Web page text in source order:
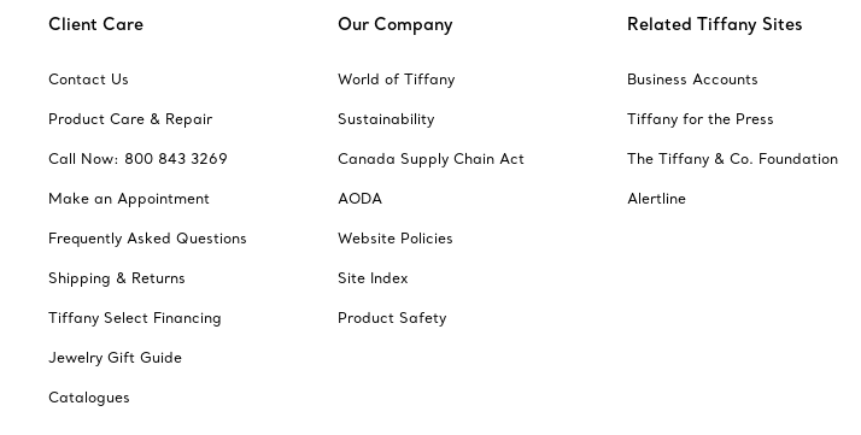
Client Care
Contact Us
Product Care & Repair
Call Now: 800 843 3269
Make an Appointment
Frequently Asked Questions
Shipping & Returns
Tiffany Select Financing
Jewelry Gift Guide
Catalogues
Our Company
World of Tiffany
Sustainability
Canada Supply Chain Act
AODA
Website Policies
Site Index
Product Safety
Related Tiffany Sites
Business Accounts
Tiffany for the Press
The Tiffany & Co. Foundation
Alertline